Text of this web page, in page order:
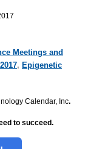
Meetings and
, Epigenetic
Calendar, Inc.
to succeed.